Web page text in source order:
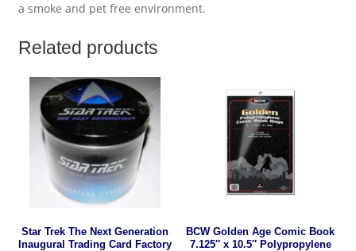
a smoke and pet free environment.
Related products
Star Trek The Next Generation
Inaugural Trading Card Factory
BCW Golden Age Comic Book
7.125″ x 10.5″ Polypropylene